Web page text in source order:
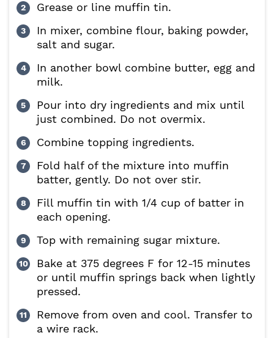
Grease or line muffin tin.
In mixer, combine flour, baking powder,
salt and sugar.
In another bowl combine butter, egg and
milk.
Pour into dry ingredients and mix until
just combined. Do not overmix.
Combine topping ingredients.
Fold half of the mixture into muffin
batter, gently. Do not over stir.
Fill muffin tin with 1/4 cup of batter in
each opening.
Top with remaining sugar mixture.
Bake at 375 degrees F for 12-15 minutes
or until muffin springs back when lightly
pressed.
Remove from oven and cool. Transfer to
a wire rack.